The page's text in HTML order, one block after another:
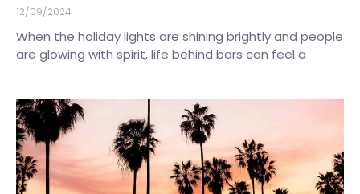
12/09/2024
When the holiday lights are shining brightly and people
are glowing with spirit, life behind bars can feel a